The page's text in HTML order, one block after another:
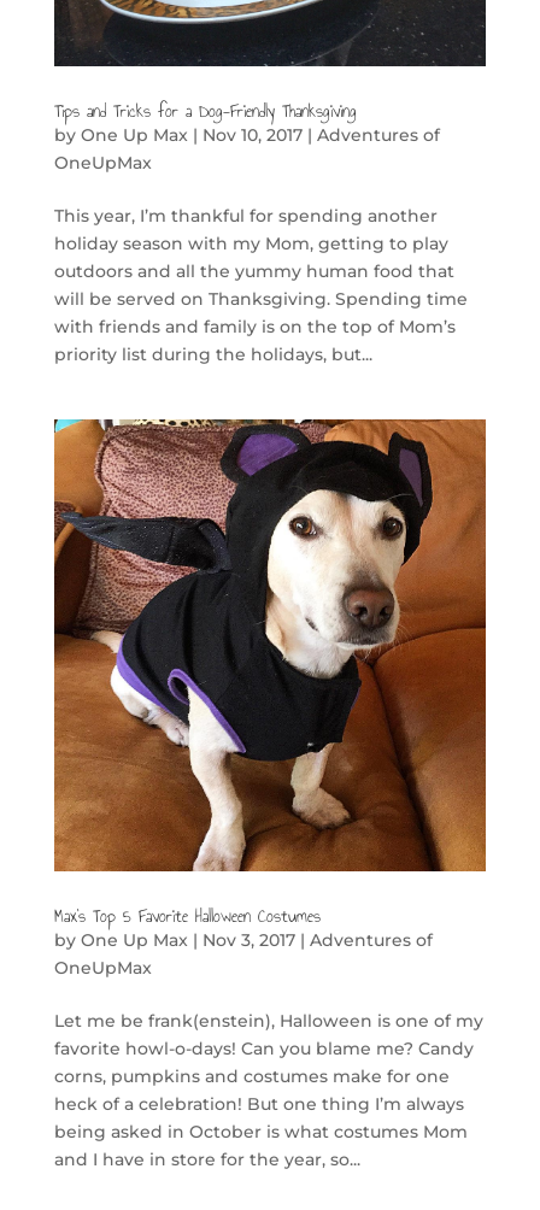
Tips and Tricks for a Dog-Friendly Thanksgiving
by One Up Max| Nov 10, 2017| Adventures of
OneUpMax
This year, I’m thankful for spending another
holiday season with my Mom, getting to play
outdoors and all the yummy human food that
will be served on Thanksgiving. Spending time
with friends and family is on the top of Mom’s
priority list during the holidays, but...
Max’s Top 5 Favorite Halloween Costumes
by One Up Max| Nov 3, 2017| Adventures of
OneUpMax
Let me be frank(enstein), Halloween is one of my
favorite howl-o-days! Can you blame me? Candy
corns, pumpkins and costumes make for one
heck of a celebration! But one thing I’m always
being asked in October is what costumes Mom
and I have in store for the year, so...